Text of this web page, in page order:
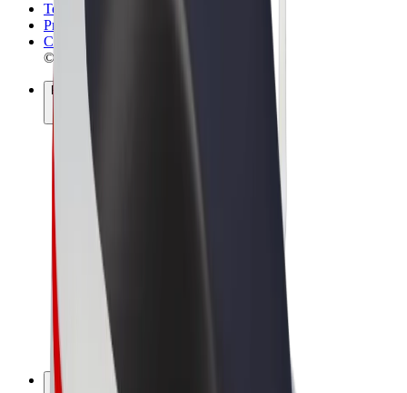
Terms & Conditions
Privacy
Cookies
© 2026 Bolt Technology OÜ
Products
Rides
Scooters
Bolt Market
Bolt Food
Bolt Drive
Bolt for Business
E-bikes
Bolt Plus
Earn with Bolt